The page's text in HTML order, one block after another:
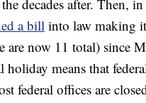
decades after. Then,
a bill into law making
are now 11 total) since
holiday means that
federal offices are